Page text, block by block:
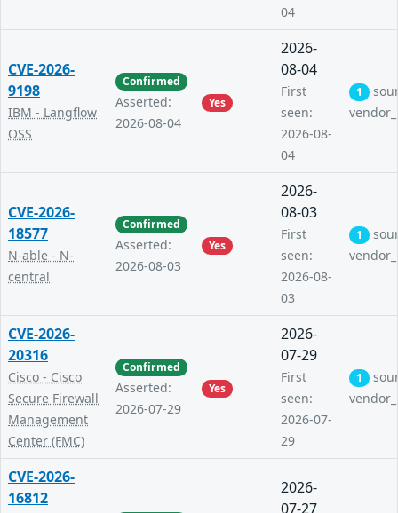
04
CVE-2026-
9198
IBM - Langflow
OSS
Confirmed
Asserted:
2026-08-04
Yes
2026-
08-04
First
seen:
2026-08-
04
1
CVE-2026-
18577
N-able - N-
central
Confirmed
Asserted:
2026-08-03
Yes
2026-
08-03
First
seen:
2026-08-
03
1
CVE-2026-
20316
Cisco - Cisco
Secure Firewall
Management
Center (FMC)
Confirmed
Asserted:
2026-07-29
Yes
2026-
07-29
First
seen:
2026-07-
29
1
CVE-2026-
16812
2026-
07-27